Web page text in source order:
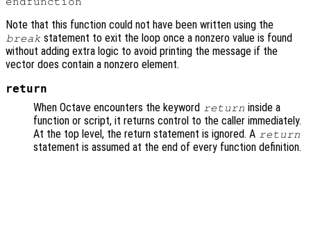
Note that this function could not have been written using the
break statement to exit the loop once a nonzero value is found
without adding extra logic to avoid printing the message if the
vector does contain a nonzero element.
return
When Octave encounters the keyword return inside a
function or script, it returns control to the caller immediately.
At the top level, the return statement is ignored. A return
statement is assumed at the end of every function definition.